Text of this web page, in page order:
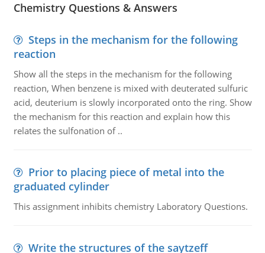
Chemistry Questions & Answers
Steps in the mechanism for the following
reaction
Show all the steps in the mechanism for the following
reaction, When benzene is mixed with deuterated sulfuric
acid, deuterium is slowly incorporated onto the ring. Show
the mechanism for this reaction and explain how this
relates the sulfonation of ..
Prior to placing piece of metal into the
graduated cylinder
This assignment inhibits chemistry Laboratory Questions.
Write the structures of the saytzeff